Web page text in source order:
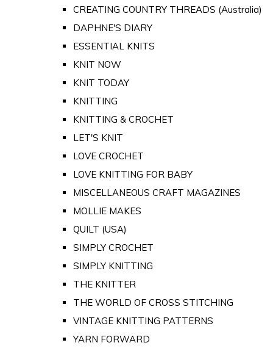
CREATING COUNTRY THREADS (Australia)
DAPHNE'S DIARY
ESSENTIAL KNITS
KNIT NOW
KNIT TODAY
KNITTING
KNITTING & CROCHET
LET'S KNIT
LOVE CROCHET
LOVE KNITTING FOR BABY
MISCELLANEOUS CRAFT MAGAZINES
MOLLIE MAKES
QUILT (USA)
SIMPLY CROCHET
SIMPLY KNITTING
THE KNITTER
THE WORLD OF CROSS STITCHING
VINTAGE KNITTING PATTERNS
YARN FORWARD